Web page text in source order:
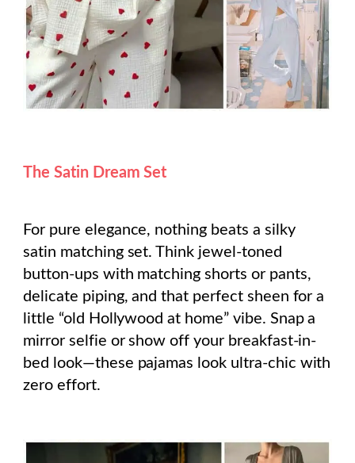
The Satin Dream Set
For pure elegance, nothing beats a silky
satin matching set. Think jewel-toned
button-ups with matching shorts or pants,
delicate piping, and that perfect sheen for a
little “old Hollywood at home” vibe. Snap a
mirror selfie or show off your breakfast-in-
bed look—these pajamas look ultra-chic with
zero effort.